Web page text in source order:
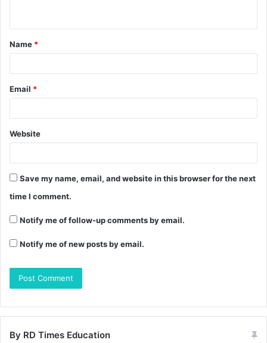
Name *
Email *
Website
Save my name, email, and website in this browser for the next
time I comment.
Notify me of follow-up comments by email.
Notify me of new posts by email.
By RD Times Education